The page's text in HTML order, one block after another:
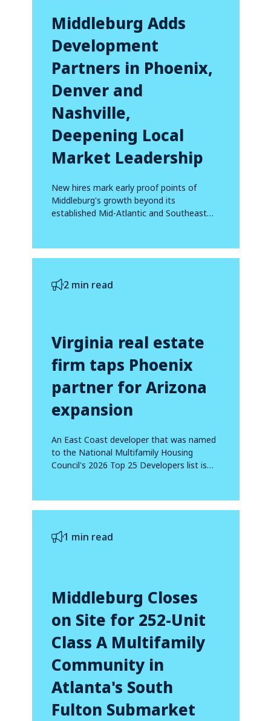
Middleburg Adds
Development
Partners in Phoenix,
Denver and
Nashville,
Deepening Local
Market Leadership
New hires mark early proof points of
Middleburg's growth beyond its
established Mid-Atlantic and Southeast
2 min read
Virginia real estate
firm taps Phoenix
partner for Arizona
expansion
An East Coast developer that was named
to the National Multifamily Housing
Council's 2026 Top 25 Developers list is
1 min read
Middleburg Closes
on Site for 252-Unit
Class A Multifamily
Community in
Atlanta's South
Fulton Submarket